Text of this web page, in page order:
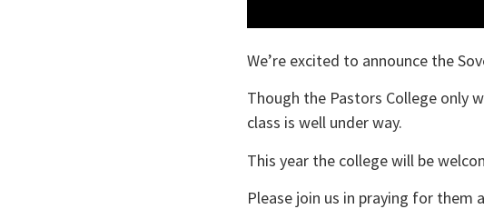
We’re excited to announce the
Though the Pastors College only
class is well under way.
This year the college will be
Please join us in praying for